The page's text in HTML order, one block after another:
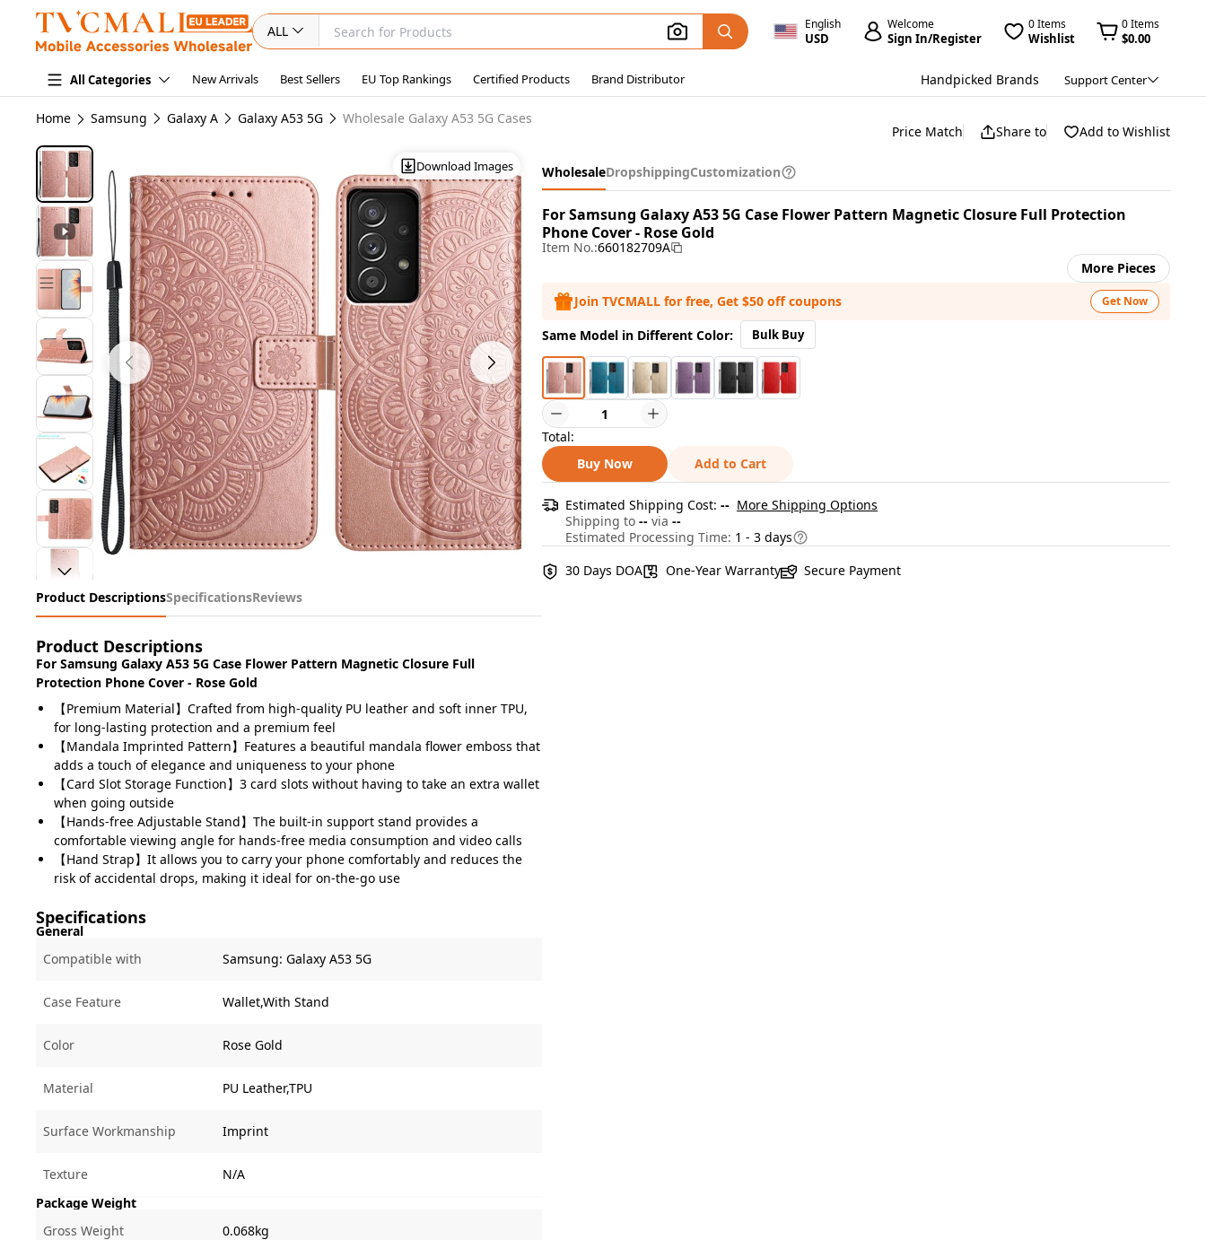
ALL English
USD
Welcome
Sign In/Register
0 Items
Wishlist
0 Items
$0.00
All Categories New Arrivals Best Sellers EU Top Rankings Certified Products Brand Distributor Handpicked Brands Support Center
Home Samsung Galaxy A Galaxy A53 5G Wholesale Galaxy A53 5G Cases
Download Images
Product DescriptionsSpecificationsReviews
Product Descriptions
For Samsung Galaxy A53 5G Case Flower Pattern Magnetic Closure Full
Protection Phone Cover - Rose Gold
【Premium Material】Crafted from high-quality PU leather and soft inner TPU,
for long-lasting protection and a premium feel
【Mandala Imprinted Pattern】Features a beautiful mandala flower emboss that
adds a touch of elegance and uniqueness to your phone
【Card Slot Storage Function】3 card slots without having to take an extra wallet
when going outside
【Hands-free Adjustable Stand】The built-in support stand provides a
comfortable viewing angle for hands-free media consumption and video calls
【Hand Strap】It allows you to carry your phone comfortably and reduces the
risk of accidental drops, making it ideal for on-the-go use
Specifications
General
Compatible with
Samsung: Galaxy A53 5G
Case Feature Wallet,With Stand
Color Rose Gold
Material PU Leather,TPU
Surface Workmanship Imprint
Texture
N/A
Package Weight
Gross Weight
0.068kg
Price Match Share to Add to Wishlist
WholesaleDropshippingCustomization
For Samsung Galaxy A53 5G Case Flower Pattern Magnetic Closure Full Protection
Phone Cover - Rose Gold
Item No.:660182709A
More Pieces
Join TVCMALL for free, Get $50 off coupons
Get Now
Same Model in Different Color: Bulk Buy
Total:
Buy Now
Add to Cart
Estimated Shipping Cost: -- More Shipping Options
Shipping to -- via --
Estimated Processing Time: 1 - 3 days
30 Days DOA
One-Year Warranty Secure Payment